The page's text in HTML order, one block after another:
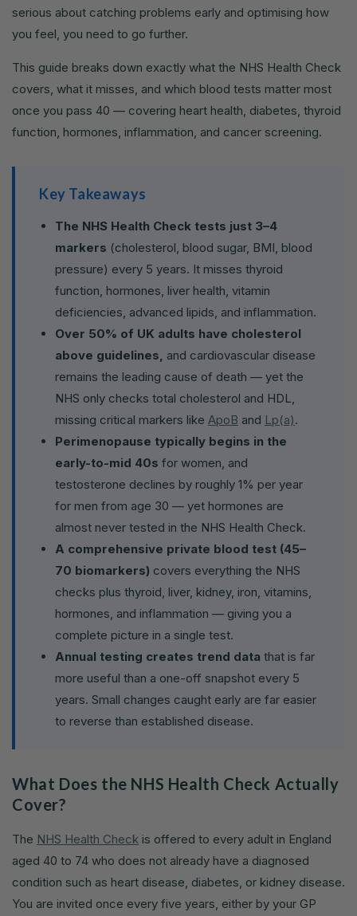
serious about catching problems early and optimising how
you feel, you need to go further.
This guide breaks down exactly what the NHS Health Check
covers, what it misses, and which blood tests matter most
once you pass 40 — covering heart health, diabetes, thyroid
function, hormones, inflammation, and cancer screening.
Key Takeaways
The NHS Health Check tests just 3–4
markers (cholesterol, blood sugar, BMI, blood
pressure) every 5 years. It misses thyroid
function, hormones, liver health, vitamin
deficiencies, advanced lipids, and inflammation.
Over 50% of UK adults have cholesterol
above guidelines, and cardiovascular disease
remains the leading cause of death — yet the
NHS only checks total cholesterol and HDL,
missing critical markers like ApoB and Lp(a).
Perimenopause typically begins in the
early-to-mid 40s for women, and
testosterone declines by roughly 1% per year
for men from age 30 — yet hormones are
almost never tested in the NHS Health Check.
A comprehensive private blood test (45–
70 biomarkers) covers everything the NHS
checks plus thyroid, liver, kidney, iron, vitamins,
hormones, and inflammation — giving you a
complete picture in a single test.
Annual testing creates trend data that is far
more useful than a one-off snapshot every 5
years. Small changes caught early are far easier
to reverse than established disease.
What Does the NHS Health Check Actually
Cover?
The NHS Health Check is offered to every adult in England
aged 40 to 74 who does not already have a diagnosed
condition such as heart disease, diabetes, or kidney disease.
You are invited once every five years, either by your GP